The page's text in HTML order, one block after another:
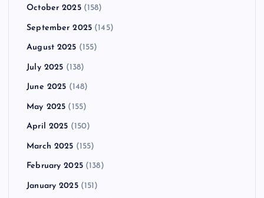
October 2025(158)
September 2025 (145)
August 2025 (155)
July 2025 (138)
June 2025 (148)
May 2025 (155)
April 2025 (150)
March 2025 (155)
February 2025(138)
January 2025(151)